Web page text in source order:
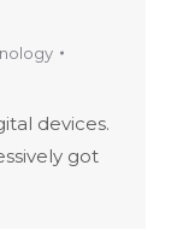
devices.
got